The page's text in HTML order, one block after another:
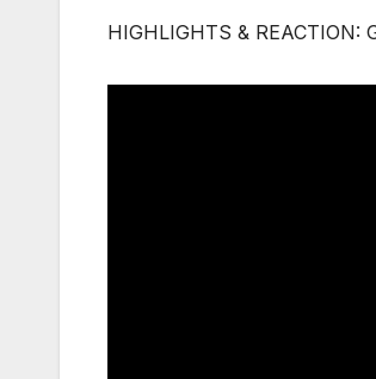
HIGHLIGHTS &